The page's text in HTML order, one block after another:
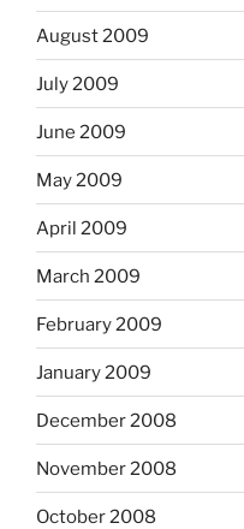
August 2009
July 2009
June 2009
May 2009
April 2009
March 2009
February 2009
January 2009
December 2008
November 2008
October 2008